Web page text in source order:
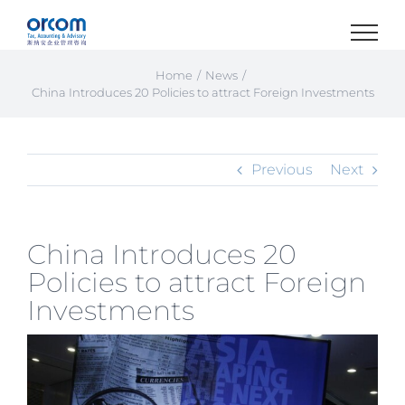
Home
News
China Introduces 20 Policies to attract Foreign Investments
Previous Next
China Introduces 20
Policies to attract Foreign
Investments